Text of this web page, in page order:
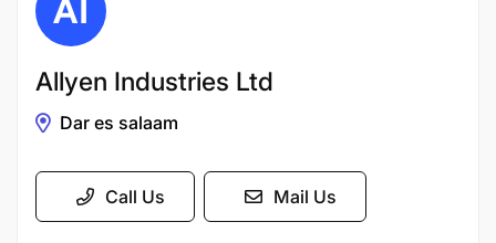
Allyen Industries Ltd
Dar es salaam
Call Us Mail Us